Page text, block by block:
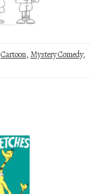
Cartoon,Mystery Comedy,